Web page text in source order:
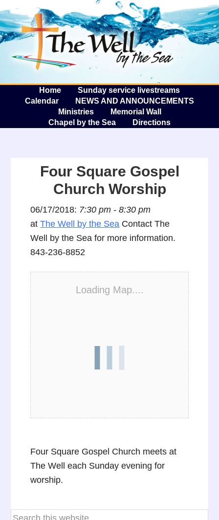
The
Home
Sunday service livestreams
Calendar
NEWS AND ANNOUNCEMENTS
Ministries
Memorial Wall
Chapel by the Sea
Directions
Four Square Gospel
Church Worship
06/17/2018: 7:30 pm - 8:30 pm
atThe Well by the Sea Contact The
Well by the Sea for more information.
843-236-8852
Loading Map....
Four Square Gospel Church meets at
The Well each Sunday evening for
worship.